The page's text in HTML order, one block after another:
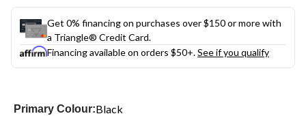
Get 0% financing on purchases over $150 or more with
a Triangle® Credit Card.
Financing available on orders $50+.See if you qualify
Primary Colour:Black